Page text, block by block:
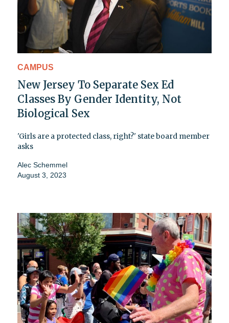
CAMPUS
New Jersey To Separate Sex Ed
Classes By Gender Identity, Not
Biological Sex
'Girls are a protected class, right?' state board member
asks
Alec Schemmel
August 3, 2023